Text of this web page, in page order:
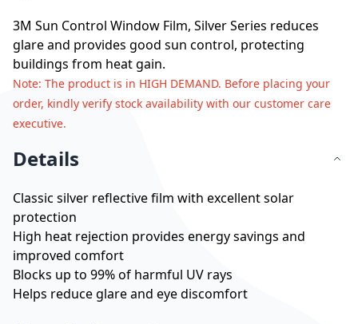
3M Sun Control Window Film, Silver Series reduces
glare and provides good sun control, protecting
buildings from heat gain.
Note: The product is in HIGH DEMAND. Before placing your
order, kindly verify stock availability with our customer care
executive.
Details
Classic silver reflective film with excellent solar
protection
High heat rejection provides energy savings and
improved comfort
Blocks up to 99% of harmful UV rays
Helps reduce glare and eye discomfort